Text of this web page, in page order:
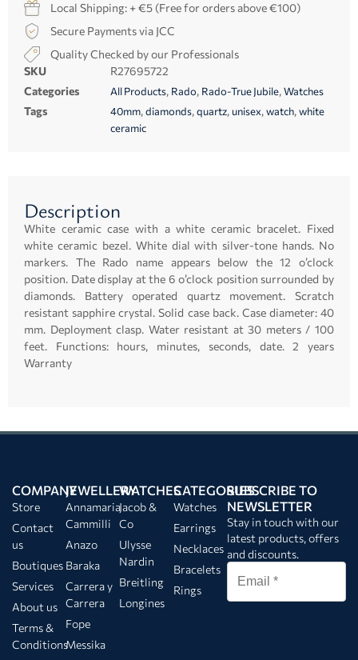
Local Shipping: + €5 (Free for orders above €100)
Secure Payments via JCC
Quality Checked by our Professionals
SKU
R27695722
Categories
All Products, Rado, Rado-True Jubile,Watches
Tags 40mm,diamonds,quartz, unisex,watch,white
ceramic
Description
White ceramic case with a white ceramic bracelet. Fixed
white ceramic bezel. White dial with silver-tone hands. No
markers. The Rado name appears below the 12 o’clock
position. Date display at the 6 o’clock position surrounded by
diamonds. Battery operated quartz movement. Scratch
resistant sapphire crystal. Solid case back. Case diameter: 40
mm. Deployment clasp. Water resistant at 30 meters / 100
feet. Functions: hours, minutes, seconds, date.2 years
Warranty
COMPANY
Store
Contact
us
Boutiques
Services
About us
Terms &
Conditions
JEWELLERY
Annamaria
Cammilli
Anazo
Baraka
Carrera y
Carrera
Fope
Messika
WATCHES
Jacob &
Co
Ulysse
Nardin
Breitling
Longines
CATEGORIES
Watches
Earrings
Necklaces
Bracelets
Rings
SUBSCRIBE TO
NEWSLETTER
Stay in touch with our
latest products, offers
and discounts.